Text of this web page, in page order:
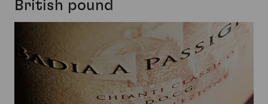
British pound